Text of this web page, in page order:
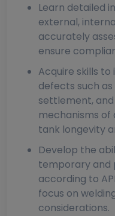
Learn detailed
external,
accurately
ensure
Acquire skills
defects such
settlement,
mechanisms
tank longevity
Develop the
temporary and
according to
focus on
considerations.